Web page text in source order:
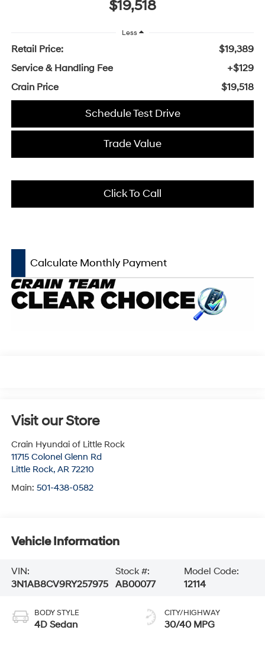
$19,518
Less
Retail Price:
$19,389
Service & Handling Fee
+$129
Crain Price
$19,518
Schedule Test Drive
Trade Value
Click To Call
Calculate Monthly Payment
Visit our Store
Crain Hyundai of Little Rock
11715 Colonel Glenn Rd
Little Rock, AR 72210
Main: 501-438-0582
Vehicle Information
VIN:
3N1AB8CV9RY257975
Stock #:
AB00077
Model Code:
12114
BODY STYLE
4D Sedan
CITY/HIGHWAY
30/40 MPG